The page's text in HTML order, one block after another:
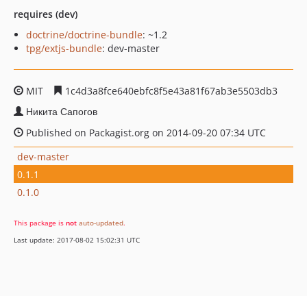
requires (dev)
doctrine/doctrine-bundle: ~1.2
tpg/extjs-bundle: dev-master
MIT
1c4d3a8fce640ebfc8f5e43a81f67ab3e5503db3
Никита Сапогов
Published on Packagist.org on 2014-09-20 07:34 UTC
dev-master
0.1.1
0.1.0
This package is not auto-updated.
Last update: 2017-08-02 15:02:31 UTC